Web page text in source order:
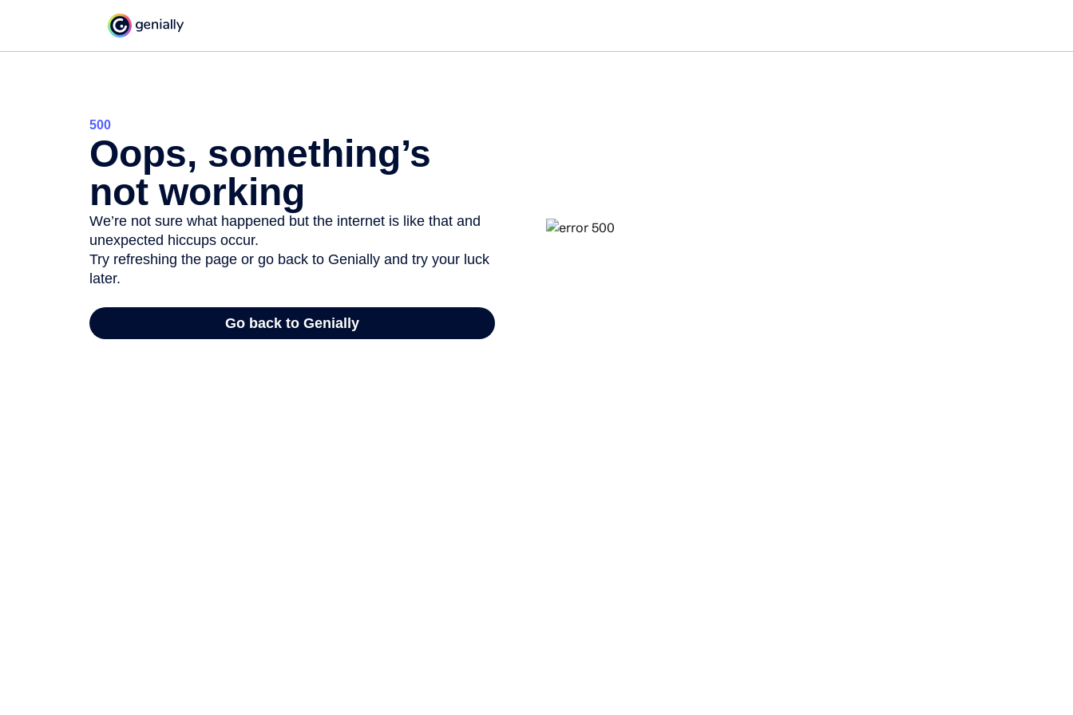
500
Oops, something’s
not working
We’re not sure what happened but the internet is like that and
unexpected hiccups occur.
Try refreshing the page or go back to Genially and try your luck
later.
Go back to Genially